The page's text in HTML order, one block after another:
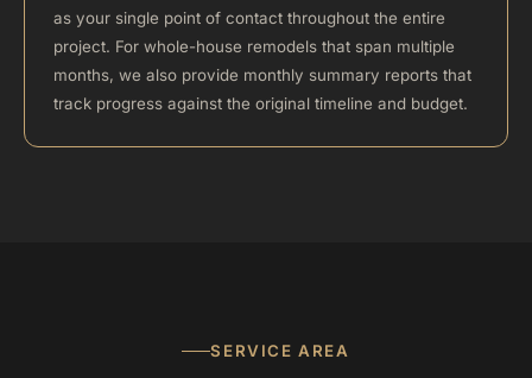
as your single point of contact throughout the entire
project. For whole-house remodels that span multiple
months, we also provide monthly summary reports that
track progress against the original timeline and budget.
SERVICE AREA